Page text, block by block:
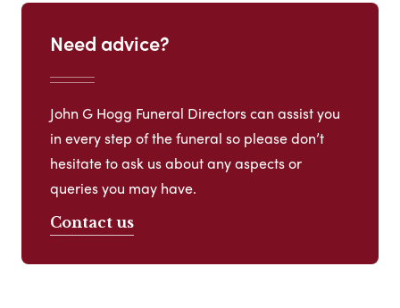
Need advice?
John G Hogg Funeral Directors can assist you
in every step of the funeral so please don’t
hesitate to ask us about any aspects or
queries you may have.
Contact us